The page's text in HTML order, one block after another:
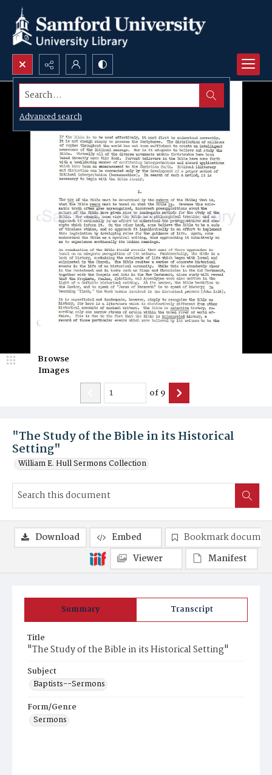
Search...
Advanced search
"The Study of the Bible in its Historical
Setting"
William E. Hull Sermons Collection
Browse
Images
of9
Summary Transcript
Title
"The Study of the Bible in its Historical Setting"
Subject
Baptists--Sermons
Form/Genre
Sermons
Download Embed
Bookmark
Viewer
Manifest